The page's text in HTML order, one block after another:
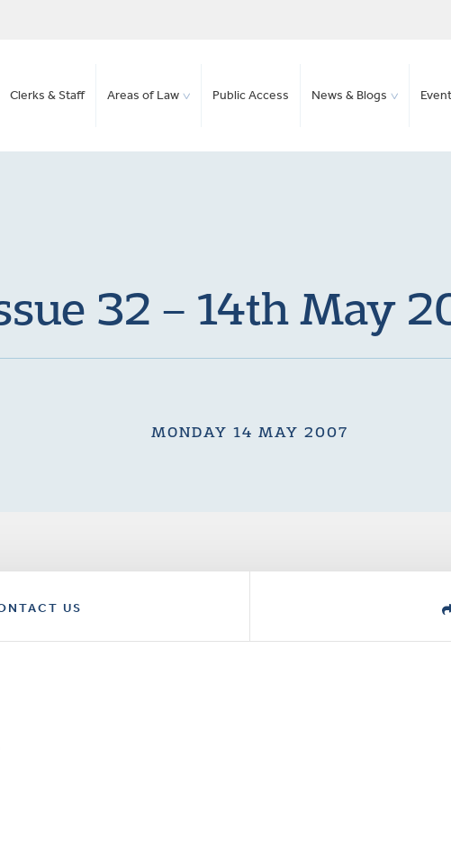
Clerks & Staff Areas of Law Public Access News & Blogs
32 – 14th May
MONDAY 14 MAY 2007
US